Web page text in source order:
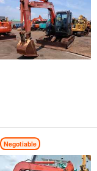
Negotiable